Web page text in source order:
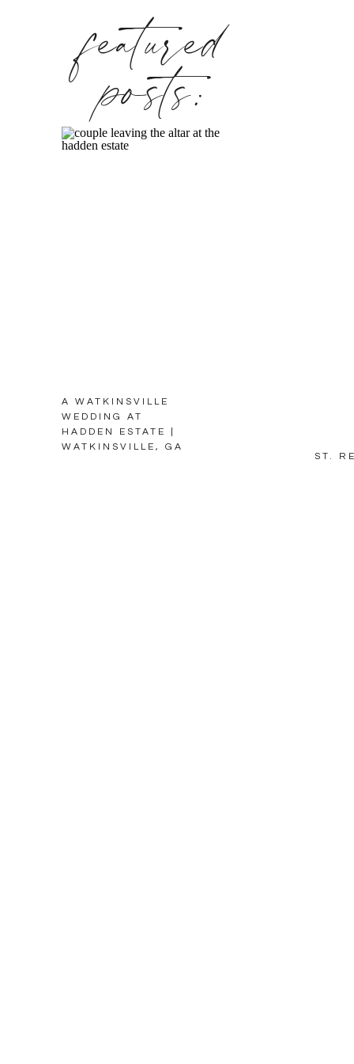
A WATKINSVILLE
WEDDING AT
HADDEN ESTATE |
WATKINSVILLE, GA
ST.
featured
posts: